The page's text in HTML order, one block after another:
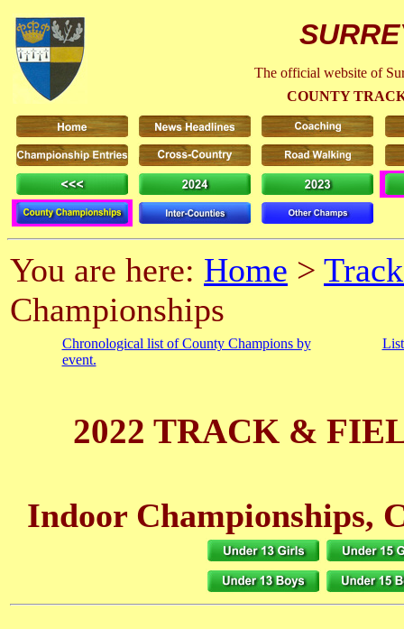
The official website of
COUNTY
You are here: Home >
Championships
Chronological list of County Champions by
event.
2022 TRACK &
Indoor Championships,